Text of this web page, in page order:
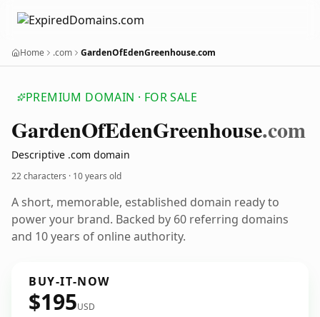
Home .com GardenOfEdenGreenhouse.com
PREMIUM DOMAIN · FOR SALE
GardenOfEdenGreenhouse.com
Descriptive .com domain
22 characters · 10 years old
A short, memorable, established domain ready to
power your brand. Backed by 60 referring domains
and 10 years of online authority.
BUY-IT-NOW
$195USD